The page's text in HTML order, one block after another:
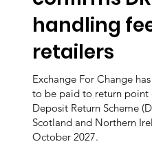
handling
retailers
Exchange For Change
to be paid to return point
Deposit Return Scheme
Scotland and Northern
October 2027.